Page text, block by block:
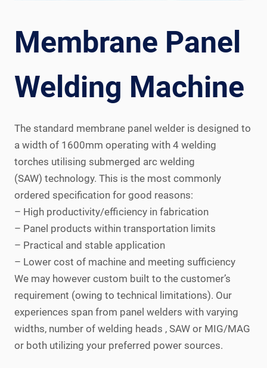
Membrane Panel
Welding Machine
The standard membrane panel welder is designed to
a width of 1600mm operating with 4 welding
torches utilising submerged arc welding
(SAW) technology. This is the most commonly
ordered specification for good reasons:
– High productivity/efficiency in fabrication
– Panel products within transportation limits
– Practical and stable application
– Lower cost of machine and meeting sufficiency
We may however custom built to the customer’s
requirement (owing to technical limitations). Our
experiences span from panel welders with varying
widths, number of welding heads , SAW or MIG/MAG
or both utilizing your preferred power sources.